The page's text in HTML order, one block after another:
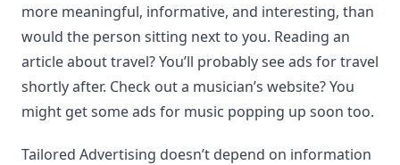
more meaningful, informative, and interesting, than
would the person sitting next to you. Reading an
article about travel? You’ll probably see ads for travel
shortly after. Check out a musician’s website? You
might get some ads for music popping up soon too.
Tailored Advertising doesn’t depend on information